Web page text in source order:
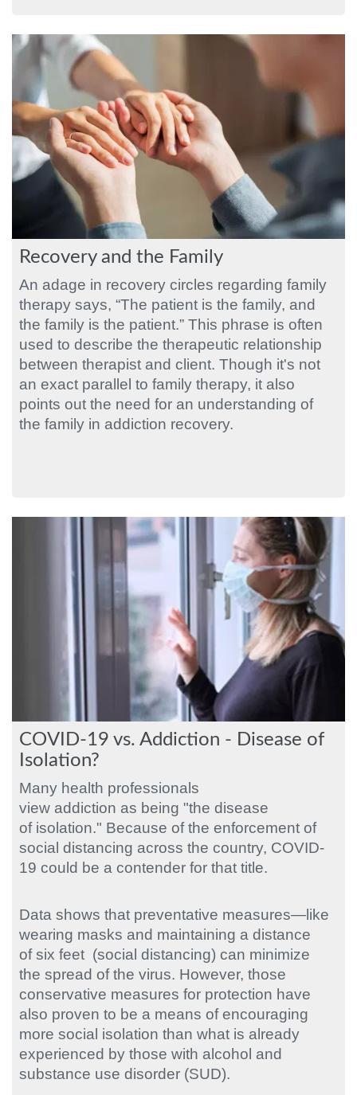
Recovery and the Family
An adage in recovery circles regarding family
therapy says, “The patient is the family, and
the family is the patient.” This phrase is often
used to describe the therapeutic relationship
between therapist and client. Though it's not
an exact parallel to family therapy, it also
points out the need for an understanding of
the family in addiction recovery.
COVID-19 vs. Addiction - Disease of
Isolation?
Many health professionals
view addiction as being "the disease
of isolation." Because of the enforcement of
social distancing across the country, COVID-
19 could be a contender for that title.
Data shows that preventative measures—like
wearing masks and maintaining a distance
of six feet (social distancing) can minimize
the spread of the virus. However, those
conservative measures for protection have
also proven to be a means of encouraging
more social isolation than what is already
experienced by those with alcohol and
substance use disorder (SUD).